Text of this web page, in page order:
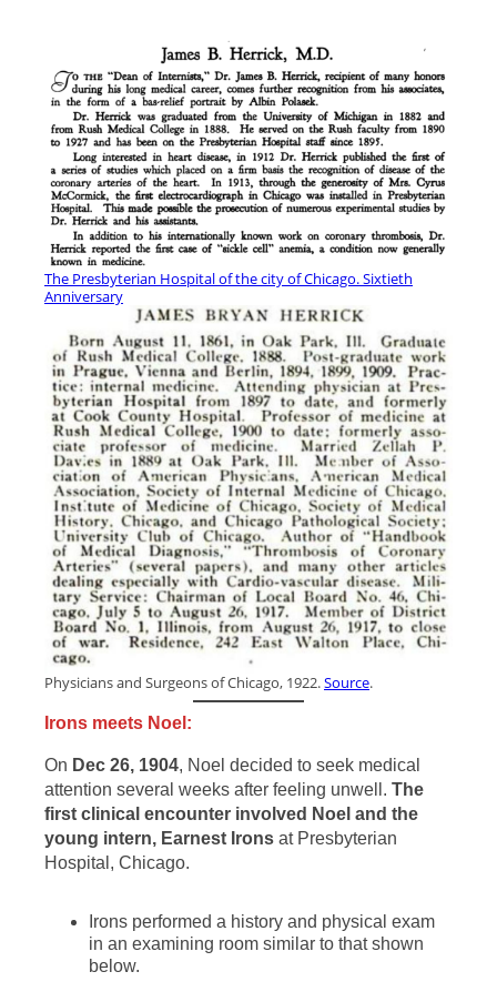
The Presbyterian Hospital of the city of Chicago. Sixtieth
Anniversary
Physicians and Surgeons of Chicago, 1922.Source.
Irons meets Noel:
On Dec 26, 1904, Noel decided to seek medical
attention several weeks after feeling unwell. The
first clinical encounter involved Noel and the
young intern, Earnest Irons at Presbyterian
Hospital, Chicago.
Irons performed a history and physical exam
in an examining room similar to that shown
below.